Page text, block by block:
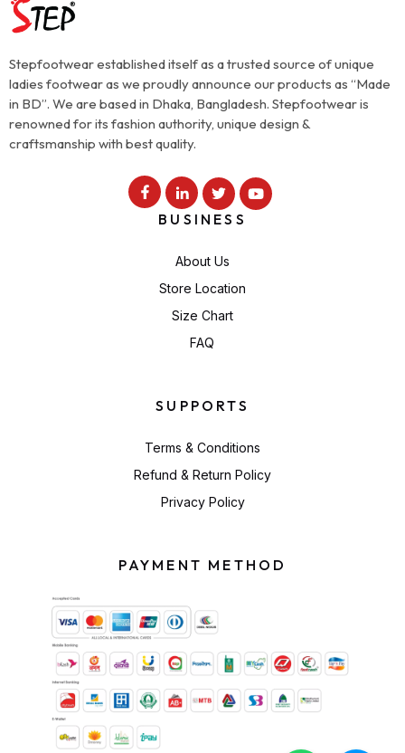
Stepfootwear established itself as a trusted source of unique
ladies footwear as we proudly announce our products as “Made
in BD”. We are based in Dhaka, Bangladesh. Stepfootwear is
renowned for its fashion authority, unique design &
craftsmanship with best quality.
BUSINESS
About Us
Store Location
Size Chart
FAQ
SUPPORTS
Terms & Conditions
Refund & Return Policy
Privacy Policy
PAYMENT METHOD